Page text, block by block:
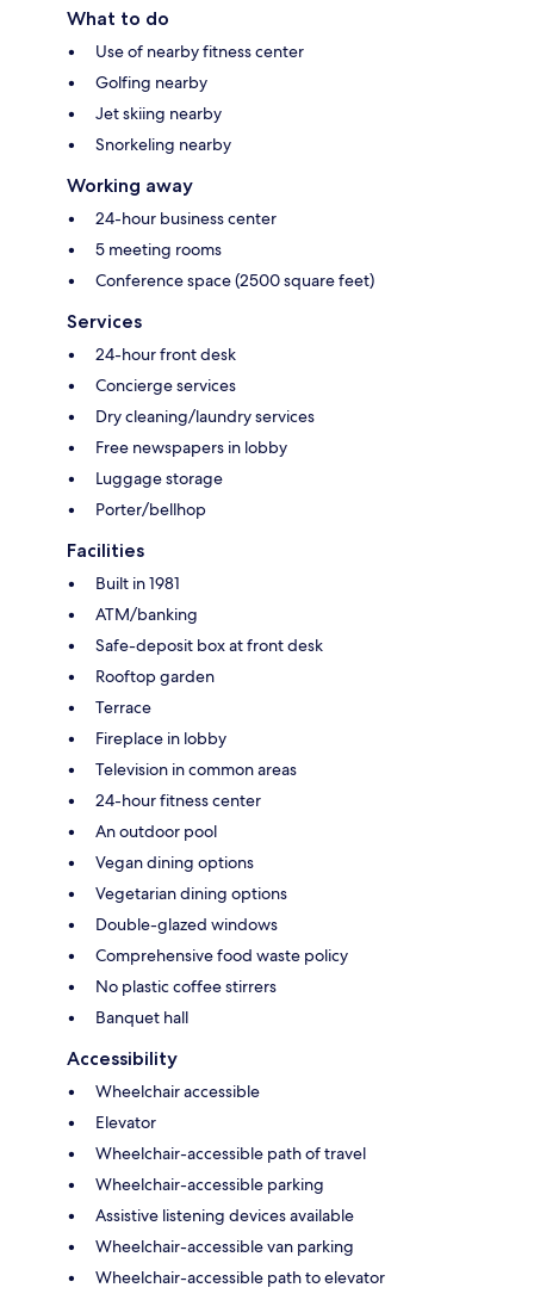
What to do
Use of nearby fitness center
Golfing nearby
Jet skiing nearby
Snorkeling nearby
Working away
24-hour business center
5 meeting rooms
Conference space (2500 square feet)
Services
24-hour front desk
Concierge services
Dry cleaning/laundry services
Free newspapers in lobby
Luggage storage
Porter/bellhop
Facilities
Built in 1981
ATM/banking
Safe-deposit box at front desk
Rooftop garden
Terrace
Fireplace in lobby
Television in common areas
24-hour fitness center
An outdoor pool
Vegan dining options
Vegetarian dining options
Double-glazed windows
Comprehensive food waste policy
No plastic coffee stirrers
Banquet hall
Accessibility
Wheelchair accessible
Elevator
Wheelchair-accessible path of travel
Wheelchair-accessible parking
Assistive listening devices available
Wheelchair-accessible van parking
Wheelchair-accessible path to elevator